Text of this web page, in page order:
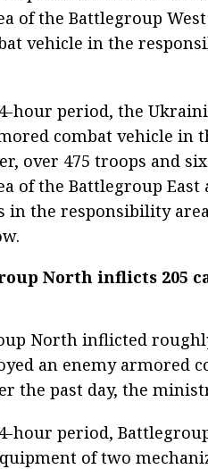
of the Battlegroup
vehicle in the
hour period, the
combat vehicle in
over 475 troops and
of the Battlegroup
in the responsibility
North inflicts 205
North inflicted
an enemy armored
the past day, the
hour period,
of two